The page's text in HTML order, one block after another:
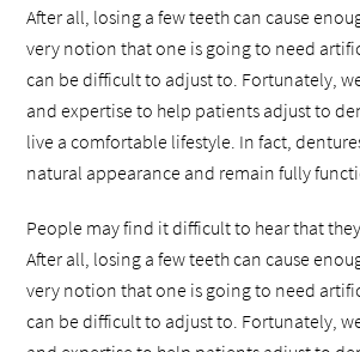
After all, losing a few teeth can cause
very notion that one is going to need
can be difficult to adjust to. Fortunately,
and expertise to help patients adjust to
live a comfortable lifestyle. In fact,
natural appearance and remain fully
People may find it difficult to hear that
After all, losing a few teeth can cause
very notion that one is going to need
can be difficult to adjust to. Fortunately,